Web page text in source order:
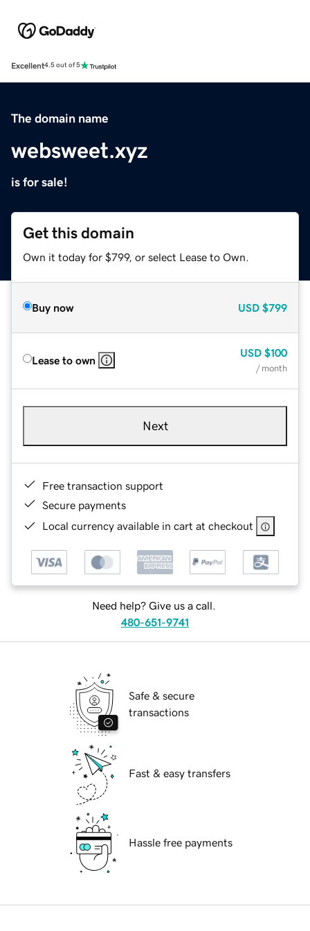
Excellent4.5 out of 5
The domain name
websweet.xyz
is for sale!
Get this domain
Own it today for $799, or select Lease to Own.
Buy now USD $799
Lease to own
USD $100
/ month
Next
Free transaction support
Secure payments
Local currency available in cart at checkout
Need help? Give us a call.
480-651-9741
Safe & secure
transactions
Fast & easy transfers
Hassle free payments